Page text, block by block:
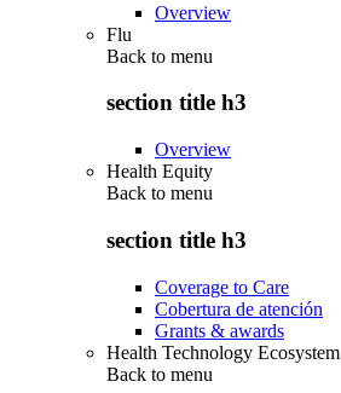
Overview
Flu
Back to menu
section title h3
Overview
Health Equity
Back to menu
section title h3
Coverage to Care
Cobertura de atención
Grants & awards
Health Technology Ecosystem
Back to menu